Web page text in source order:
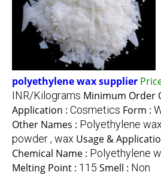
polyethylene wax supplier
INR/Kilograms Minimum Order
Application : Cosmetics Form :
Other Names : Polyethylene wax
powder , wax Usage &
Chemical Name : Polyethylene
Melting Point : 115 Smell : Non